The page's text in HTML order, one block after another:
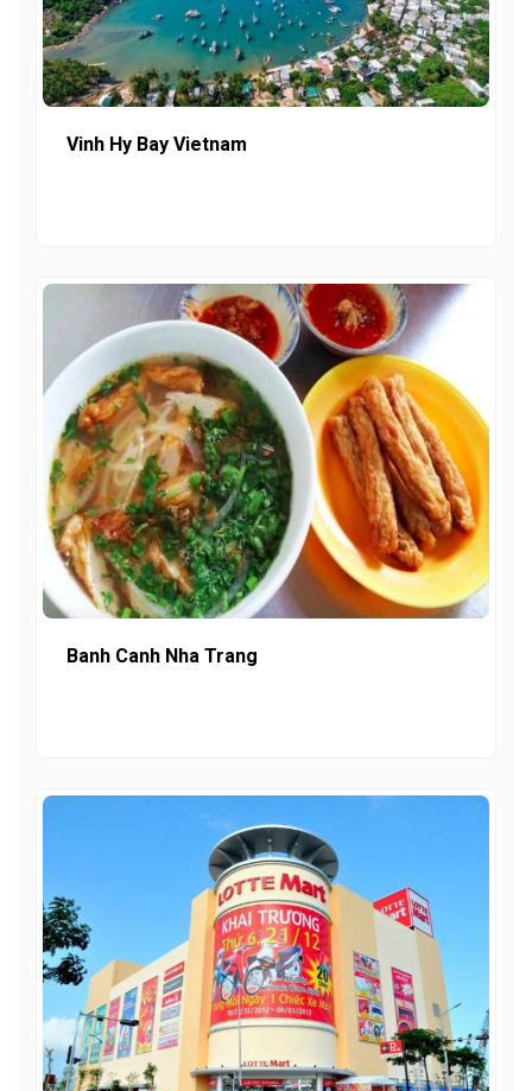
Vinh Hy Bay Vietnam
Banh Canh Nha Trang